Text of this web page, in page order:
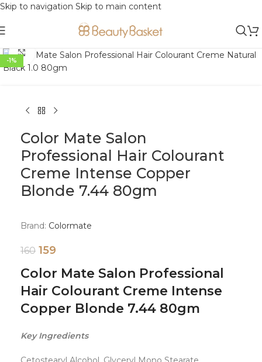
Skip to navigation Skip to main content
-1%
Click to enlarge
Color Mate Salon
Professional Hair Colourant
Creme Intense Copper
Blonde 7.44 80gm
Brand: Colormate
160 159
Color Mate Salon Professional
Hair Colourant Creme Intense
Copper Blonde 7.44 80gm
Key Ingredients